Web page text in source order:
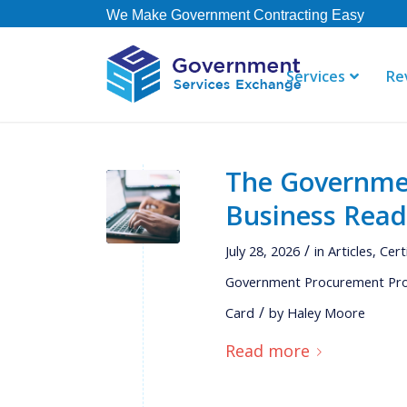
We Make Government Contracting Easy
Services
"GSE offers
their staff is
right away.
contract,
not
The
Business
July 28, 2026 / inArticles,
Government Procurement
Card / by Haley Moore
Read more